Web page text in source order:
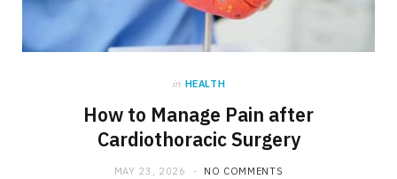
in HEALTH
How to Manage Pain after
Cardiothoracic Surgery
MAY 23, 2026 NO COMMENTS